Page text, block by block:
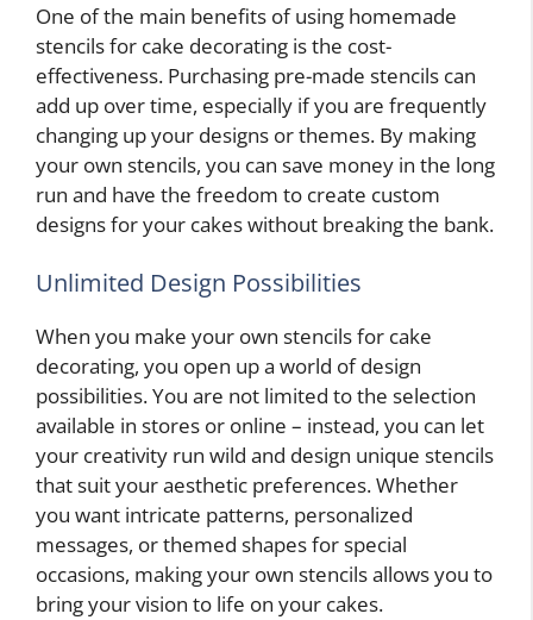
One of the main benefits of using homemade
stencils for cake decorating is the cost-
effectiveness. Purchasing pre-made stencils can
add up over time, especially if you are frequently
changing up your designs or themes. By making
your own stencils, you can save money in the long
run and have the freedom to create custom
designs for your cakes without breaking the bank.
Unlimited Design Possibilities
When you make your own stencils for cake
decorating, you open up a world of design
possibilities. You are not limited to the selection
available in stores or online – instead, you can let
your creativity run wild and design unique stencils
that suit your aesthetic preferences. Whether
you want intricate patterns, personalized
messages, or themed shapes for special
occasions, making your own stencils allows you to
bring your vision to life on your cakes.